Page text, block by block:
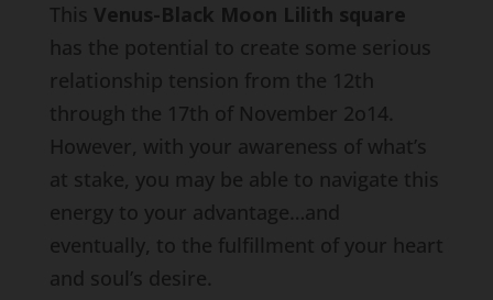
This Venus-Black Moon Lilith square
has the potential to create some serious
relationship tension from the 12th
through the 17th of November 2o14.
However, with your awareness of what’s
at stake, you may be able to navigate this
energy to your advantage…and
eventually, to the fulfillment of your heart
and soul’s desire.